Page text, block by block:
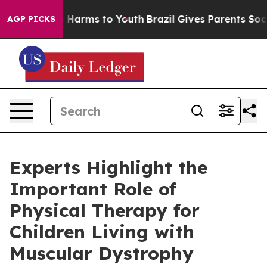
AGP PICKS
Abate Harms to Youth Brazil Gives Parents Social
Experts Highlight the
Important Role of
Physical Therapy for
Children Living with
Muscular Dystrophy